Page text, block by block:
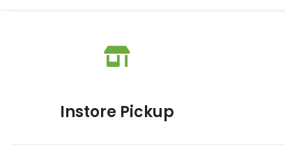
Instore Pickup